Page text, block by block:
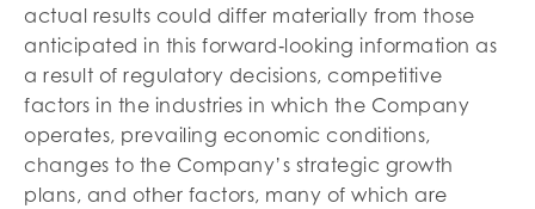
actual results could differ materially from those
anticipated in this forward‐looking information as
a result of regulatory decisions, competitive
factors in the industries in which the Company
operates, prevailing economic conditions,
changes to the Company’s strategic growth
plans, and other factors, many of which are